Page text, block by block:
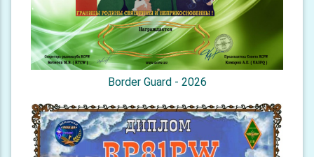
Border Guard - 2026